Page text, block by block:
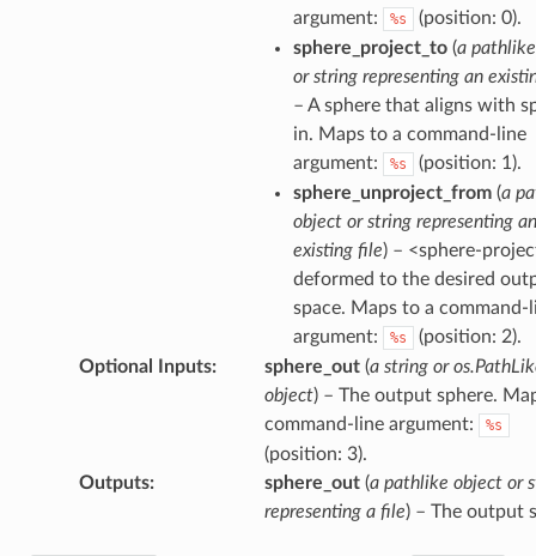
argument:
%s
(position: 0).
sphere_project_to(a
or string representing an
– A sphere that aligns with
in. Maps to a command-line
argument:
%s
(position: 1).
sphere_unproject_from(a
object or string representing an
existing file) – <sphere-
deformed to the desired
space. Maps to a command-
argument:
%s
(position: 2).
Optional Inputs: sphere_out(a string or
object) – The output sphere.
command-line argument:
%s
(position: 3).
Outputs: sphere_out(a pathlike object or
representing a file) – The output